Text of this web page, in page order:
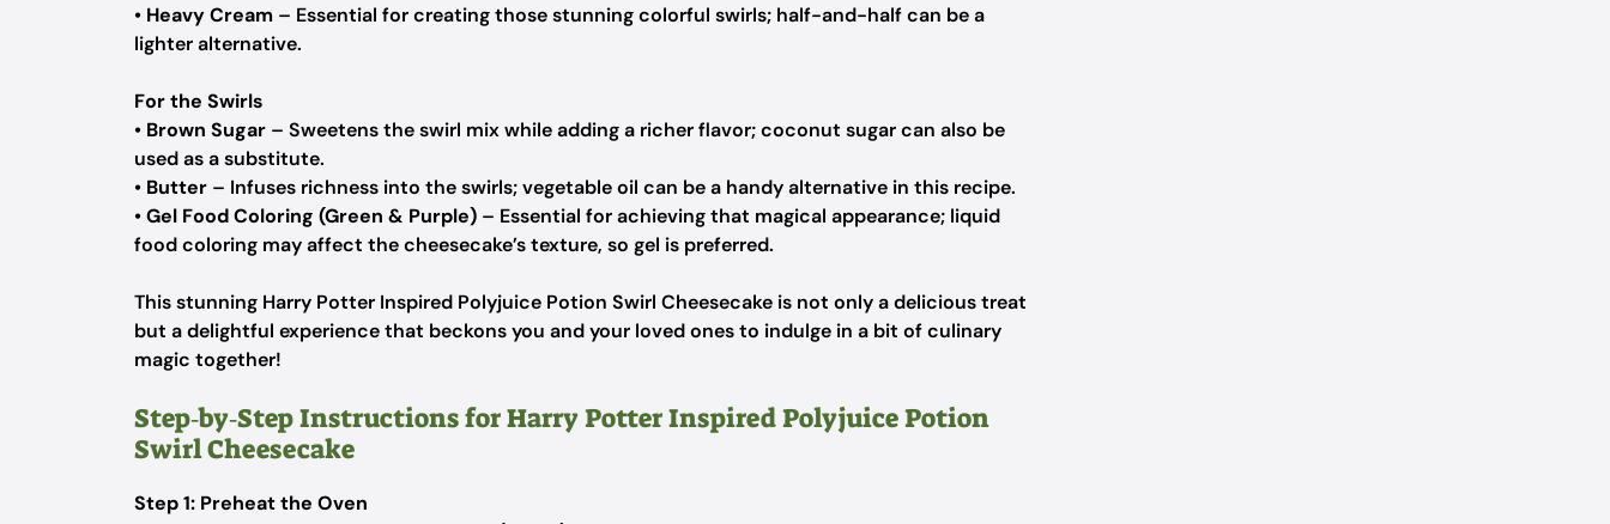
• Heavy Cream – Essential for creating those stunning colorful swirls; half-and-half can be a
lighter alternative.
For the Swirls
• Brown Sugar – Sweetens the swirl mix while adding a richer flavor; coconut sugar can also be
used as a substitute.
• Butter – Infuses richness into the swirls; vegetable oil can be a handy alternative in this recipe.
•Gel Food Coloring (Green & Purple) – Essential for achieving that magical appearance; liquid
food coloring may affect the cheesecake’s texture, so gel is preferred.
This stunning Harry Potter Inspired Polyjuice Potion Swirl Cheesecake is not only a delicious treat
but a delightful experience that beckons you and your loved ones to indulge in a bit of culinary
magic together!
Step‑by‑Step Instructions for Harry Potter Inspired Polyjuice Potion
Swirl Cheesecake
Step 1: Preheat the Oven